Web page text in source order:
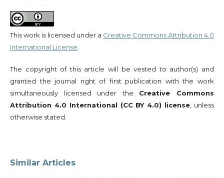
This work is licensed under a Creative Commons Attribution 4.0
International License.
The copyright of this article will be vested to author(s) and
granted the journal right of first publication with the work
simultaneously licensed under the Creative Commons
Attribution 4.0 International (CC BY 4.0) license, unless
otherwise stated.
Similar Articles